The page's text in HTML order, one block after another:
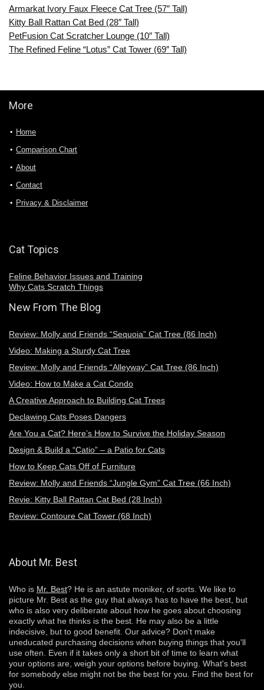
Armarkat Ivory Faux Fleece Cat Tree (57″ Tall)
Kitty Ball Rattan Cat Bed (28″ Tall)
PetFusion Cat Scratcher Lounge (10″ Tall)
The Refined Feline “Lotus” Cat Tower (69″ Tall)
More
Home
Comparison Chart
About
Contact
Privacy & Disclaimer
Cat Topics
Feline Behavior Issues and Training
Why Cats Scratch Things
New From The Blog
Review: Molly and Friends “Sequoia” Cat Tree (86 Inch)
Video: Making a Sturdy Cat Tree
Review: Molly and Friends “Alleyway” Cat Tree (86 Inch)
Video: How to Make a Cat Condo
A Creative Approach to Building Cat Trees
Declawing Cats Poses Dangers
Are You a Cat? Here’s How to Survive the Holiday Season
Design & Build a “Catio” – a Patio for Cats
How to Keep Cats Off of Furniture
Review: Molly and Friends “Jungle Gym” Cat Tree (66 Inch)
Revie: Kitty Ball Rattan Cat Bed (28 Inch)
Review: Contoure Cat Tower (68 Inch)
About Mr. Best
Who is Mr. Best? He is an astute moniker, of sorts. We like to
picture Mr. Best as the guy that always has to have the best, but
who is also very deliberate about how he goes about choosing
exactly what he thinks is the best. He may also be a little
indecisive, but to good benefit. Our advice? Don't make
uneducated purchasing decisions when buying things that you'll
use often. Even if it takes only a short bit of time to learn what
your options are, weigh your options before buying. What's best
for somebody else might not be the best for you. Find the best for
you.